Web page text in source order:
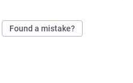
Found a mistake?